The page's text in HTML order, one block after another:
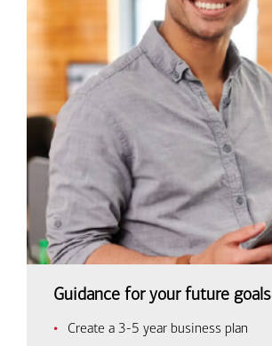
Guidance for your future goals
Create a 3-5 year business plan